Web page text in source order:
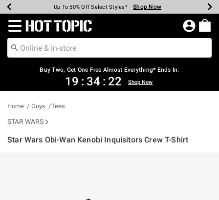
Earn Hot Cash Every $40 Spent* Shop Now
Up To 50% Off Select Styles* Shop Now
Up To 40% Off Backpacks* Shop Now
Up To 60% Off Clearance* Shop Now
Free Pickup In-Store* Shop Now
Free Shipping Over $75* Shop Now
Redirect to Hot Topic Home Page
Buy Two, Get One Free Almost Everything* Ends In:
19 : 34 : 22 Shop Now
Home Guys Tees
STAR WARS
Star Wars Obi-Wan Kenobi Inquisitors Crew T-Shirt